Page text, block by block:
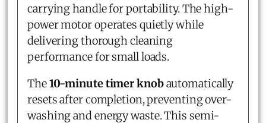
carrying handle for portability. The high-
power motor operates quietly while
delivering thorough cleaning
performance for small loads.
The10-minute timer knobautomatically
resets after completion, preventing over-
washing and energy waste. This semi-